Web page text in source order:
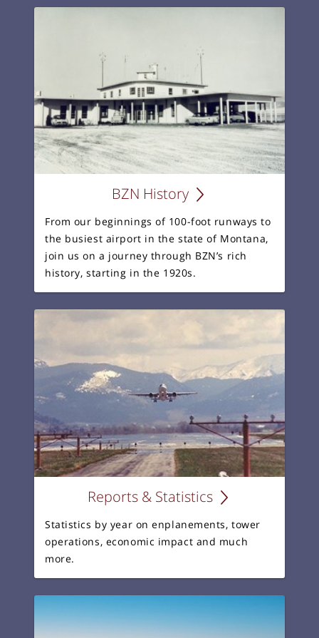
BZN History
From our beginnings of 100-foot runways to
the busiest airport in the state of Montana,
join us on a journey through BZN’s rich
history, starting in the 1920s.
Reports & Statistics
Statistics by year on enplanements, tower
operations, economic impact and much
more.